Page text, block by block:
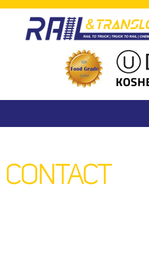
Rail & Transload, Inc.
CONTACT